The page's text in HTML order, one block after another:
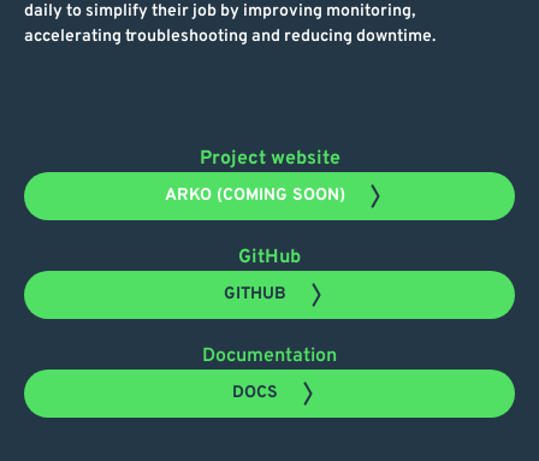
daily to simplify their job by improving monitoring,
accelerating troubleshooting and reducing downtime.
Project website
ARKO (COMING SOON)
GitHub
GITHUB
Documentation
DOCS